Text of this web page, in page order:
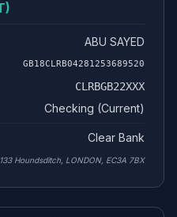
ABU SAYED
GB18CLRB04281253689520
CLRBGB22XXX
Checking (Current)
Clear Bank
133 Houndsditch, LONDON, EC3A 7BX